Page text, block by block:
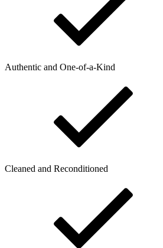
Authentic and One-of-a-Kind
Cleaned and Reconditioned